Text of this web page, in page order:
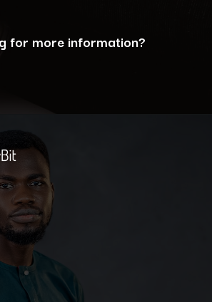
for more information?